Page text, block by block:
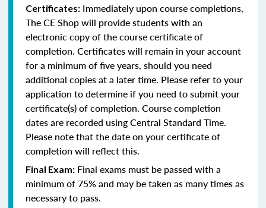
Certificates: Immediately upon course completions,
The CE Shop will provide students with an
electronic copy of the course certificate of
completion. Certificates will remain in your account
for a minimum of five years, should you need
additional copies at a later time. Please refer to your
application to determine if you need to submit your
certificate(s) of completion. Course completion
dates are recorded using Central Standard Time.
Please note that the date on your certificate of
completion will reflect this.
Final Exam: Final exams must be passed with a
minimum of 75% and may be taken as many times as
necessary to pass.